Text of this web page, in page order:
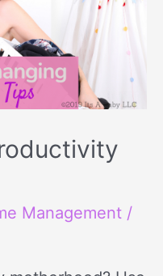
Management /